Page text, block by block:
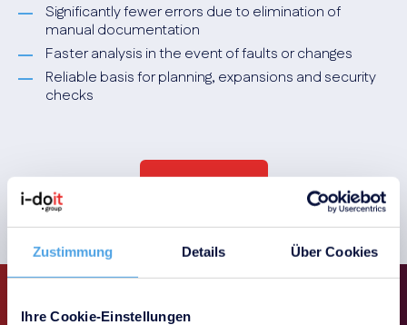
Zustimmung Details Über Cookies
Ihre Cookie-Einstellungen
Significantly fewer errors due to elimination of
manual documentation
Faster analysis in the event of faults or changes
Reliable basis for planning, expansions and security
checks